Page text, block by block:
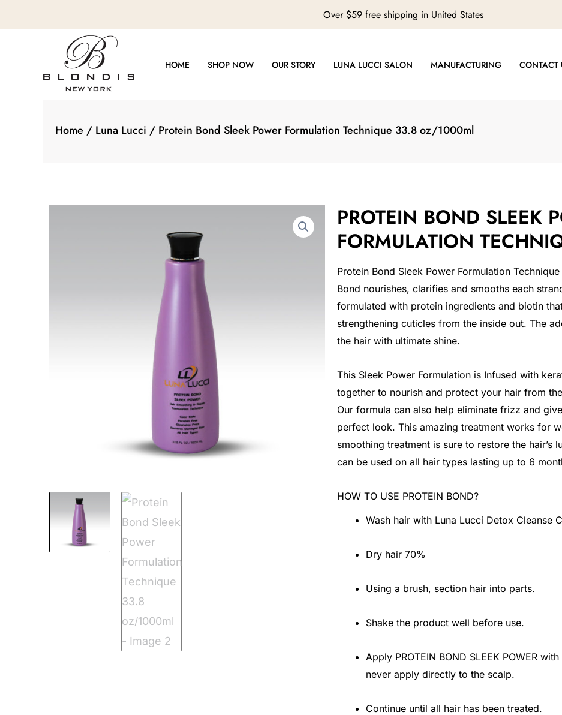
to
Over $59 free shipping in United States
HOME SHOP NOW OUR STORY LUNA LUCCI SALON MANUFACTURING CONTACT
Home / Luna Lucci / Protein Bond Sleek Power Formulation Technique 33.8 oz/1000ml
PROTEIN BOND SLEEK
FORMULATION
Protein Bond Sleek Power Formulation
Bond nourishes, clarifies and smooths each
formulated with protein ingredients and biotin
strengthening cuticles from the inside out. The
the hair with ultimate shine.
This Sleek Power Formulation is Infused with
together to nourish and protect your hair from
Our formula can also help eliminate frizz and
perfect look. This amazing treatment works for
smoothing treatment is sure to restore the
can be used on all hair types lasting up to 6
HOW TO USE PROTEIN BOND?
Wash hair with Luna Lucci Detox Cleanse
Dry hair 70%
Using a brush, section hair into parts.
Shake the product well before use.
Apply PROTEIN BOND SLEEK POWER
never apply directly to the scalp.
Continue until all hair has been treated.